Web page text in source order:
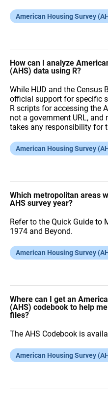
American Housing Survey
How can I analyze
(AHS) data using R?
While HUD and the Census
official support for specific
R scripts for accessing the
not a government URL, and
takes any responsibility for
American Housing Survey
Which metropolitan areas
AHS survey year?
Refer to the Quick Guide to
1974 and Beyond.
American Housing Survey
Where can I get an
(AHS) codebook to help
files?
The AHS Codebook is
American Housing Survey